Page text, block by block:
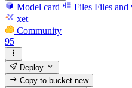
Model card Files Files and
xet
Community
95
Deploy
Copy to bucketnew